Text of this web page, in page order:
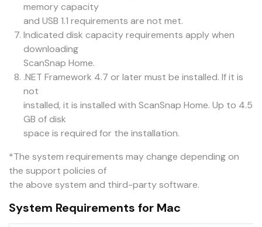
memory capacity
and USB 1.1 requirements are not met.
Indicated disk capacity requirements apply when
downloading
ScanSnap Home.
.NET Framework 4.7 or later must be installed. If it is
not
installed, it is installed with ScanSnap Home. Up to 4.5
GB of disk
space is required for the installation.
*The system requirements may change depending on
the support policies of
the above system and third-party software.
System Requirements for Mac